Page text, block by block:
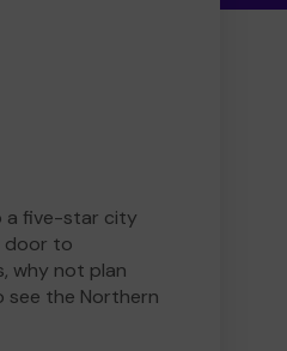
a five-star city
door to
why not plan
see the Northern